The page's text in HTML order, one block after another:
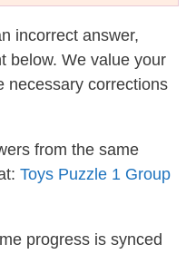
incorrect answer,
below. We value your
necessary corrections
from the same
Toys Puzzle 1 Group
progress is synced